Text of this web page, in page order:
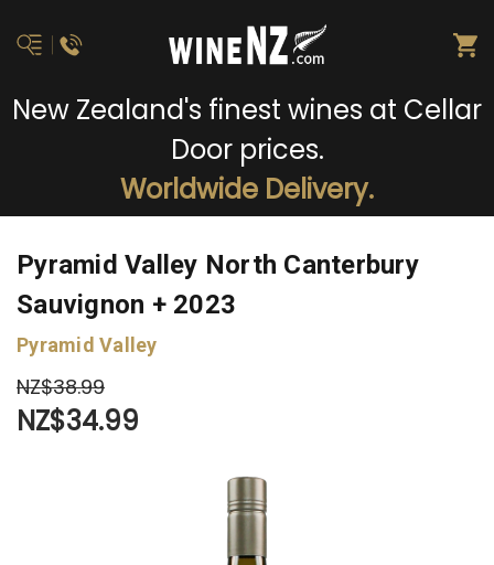
New Zealand's finest wines at Cellar
Door prices.
Worldwide Delivery.
Pyramid Valley North Canterbury
Sauvignon + 2023
Pyramid Valley
NZ$38.99
NZ$34.99